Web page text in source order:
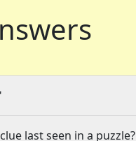
last seen in a puzzle?